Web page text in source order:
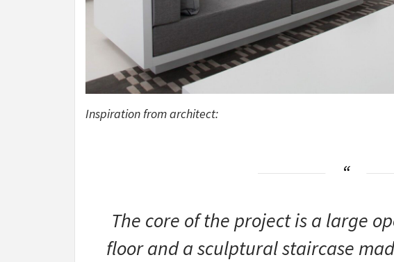
Inspiration from architect:
The core of the project is a large
floor and a sculptural staircase